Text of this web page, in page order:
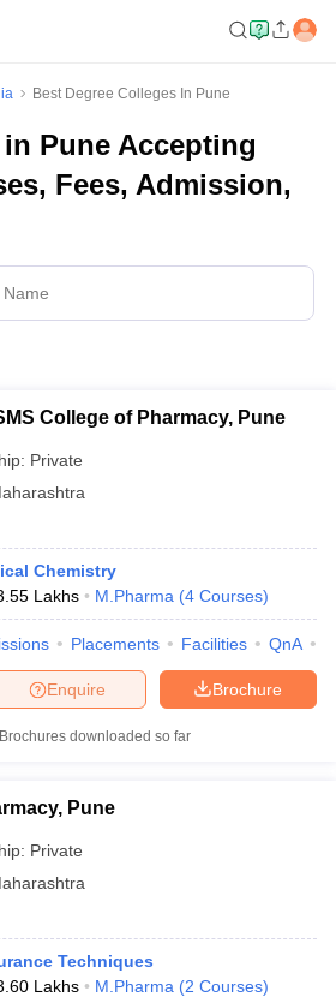
IIT JAM cut off
Best Degree Colleges In Pune
Pune Accepting
Fees, Admission,
College of Pharmacy, Pune
Private
Chemistry
Lakhs M.Pharma (4 Courses)
Placements Facilities QnA
Brochure
Enquire
Brochures downloaded so far
Pune
Private
Techniques
Lakhs M.Pharma (2 Courses)